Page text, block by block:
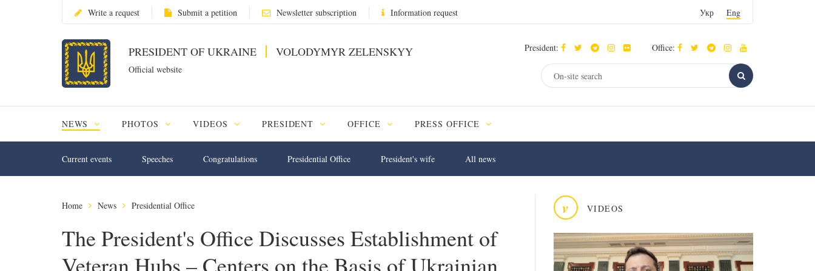
Write a request Submit a petition Newsletter subscription Information request Укр Eng
PRESIDENT OF UKRAINE VOLODYMYR ZELENSKYY
Official website
President: Office:
NEWS PHOTOS VIDEOS PRESIDENT OFFICE PRESS OFFICE
Current events Speeches Congratulations Presidential Office President's wife All news
v VIDEOS
Home News Presidential Office
The President's Office Discusses Establishment of
Veteran Hubs – Centers on the Basis of Ukrainian